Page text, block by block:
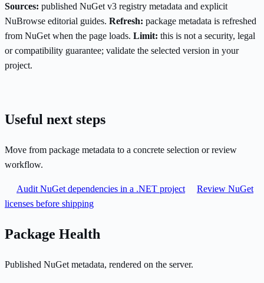
Sources: published NuGet v3 registry metadata and explicit
NuBrowse editorial guides. Refresh: package metadata is refreshed
from NuGet when the page loads. Limit: this is not a security, legal
or compatibility guarantee; validate the selected version in your
project.
Useful next steps
Move from package metadata to a concrete selection or review
workflow.
Audit NuGet dependencies in a .NET project
Review NuGet
licenses before shipping
Package Health
Published NuGet metadata, rendered on the server.